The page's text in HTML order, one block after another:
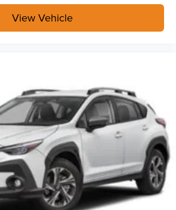
View Vehicle